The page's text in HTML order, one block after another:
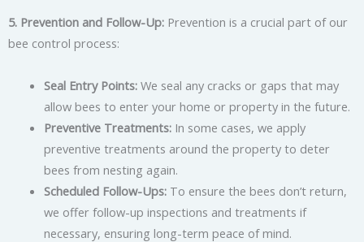
5. Prevention and Follow-Up: Prevention is a crucial part of our
bee control process:
Seal Entry Points:We seal any cracks or gaps that may
allow bees to enter your home or property in the future.
Preventive Treatments:In some cases, we apply
preventive treatments around the property to deter
bees from nesting again.
Scheduled Follow-Ups:To ensure the bees don’t return,
we offer follow-up inspections and treatments if
necessary, ensuring long-term peace of mind.